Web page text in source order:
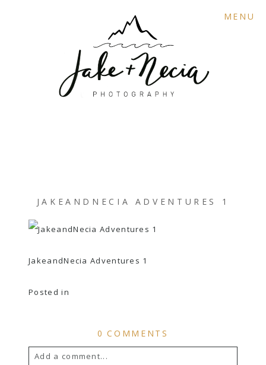
MENU
JAKEANDNECIA ADVENTURES 1
JakeandNecia Adventures 1
Posted in
0 COMMENTS
Add a comment...